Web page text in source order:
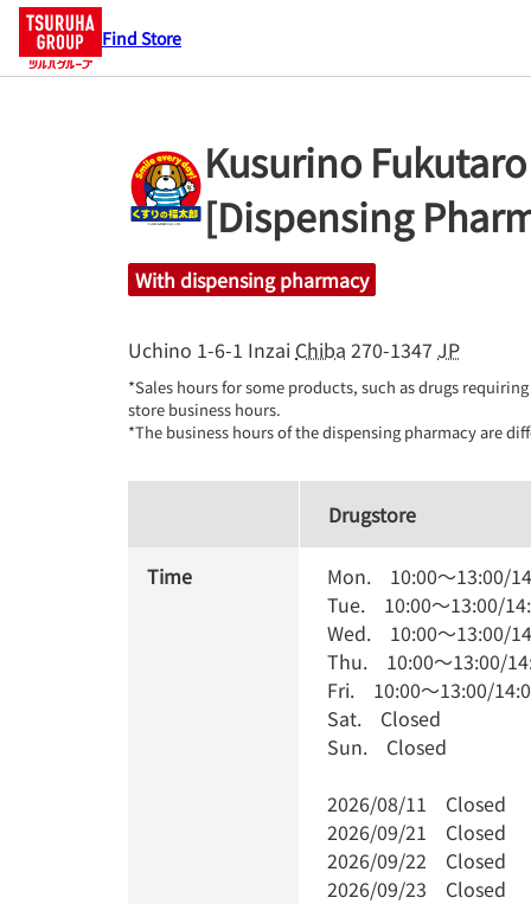
Find Store
Kusurino
[Dispensing
With dispensing pharmacy
Uchino 1-6-1 Inzai Chiba 270-1347 JP
*Sales hours for some products, such as drugs
store business hours.
*The business hours of the dispensing pharmacy are
Drugstore
Time Mon. 10:00～13:00/
Tue. 10:00～13:00/
Wed. 10:00～13:00/
Thu. 10:00～13:00/
Fri. 10:00～13:00/
Sat. Closed
Sun. Closed
2026/08/11 Closed
2026/09/21 Closed
2026/09/22 Closed
2026/09/23 Closed